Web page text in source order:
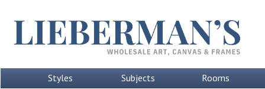
Styles Subjects Rooms